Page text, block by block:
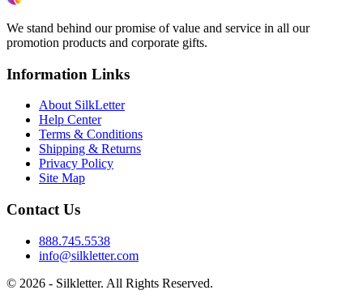
We stand behind our promise of value and service in all our
promotion products and corporate gifts.
Information Links
About SilkLetter
Help Center
Terms & Conditions
Shipping & Returns
Privacy Policy
Site Map
Contact Us
888.745.5538
info@silkletter.com
© 2026 - Silkletter. All Rights Reserved.